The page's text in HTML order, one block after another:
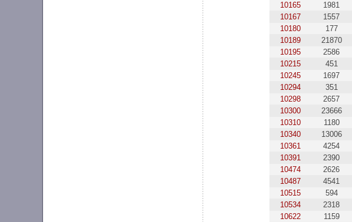
10165
1981
10167
1557
10180
177
10189
21870
10195
2586
10215
451
10245
1697
10294
351
10298
2657
10300
23666
10310
1180
10340
13006
10361
4254
10391
2390
10474
2626
10487
4541
10515
594
10534
2318
10622
1159